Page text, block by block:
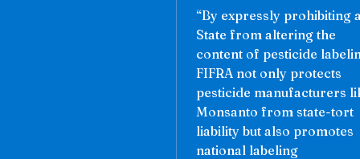
“By expressly prohibiting a
State from altering the
content of pesticide
FIFRA not only protects
pesticide manufacturers
Monsanto from state-tort
liability but also promotes
national labeling